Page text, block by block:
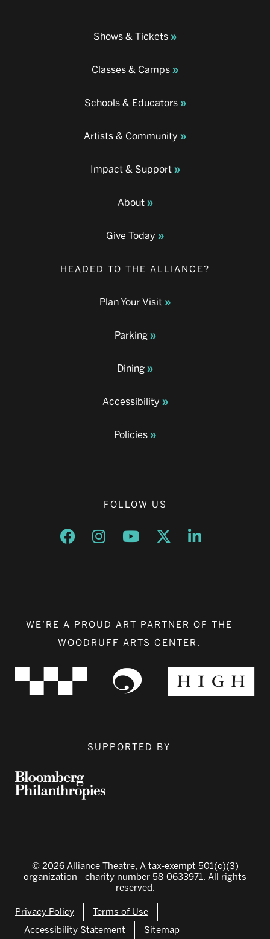
Shows & Tickets
Classes & Camps
Schools & Educators
Artists & Community
Impact & Support
About
Give Today
HEADED TO THE ALLIANCE?
Plan Your Visit
Parking
Dining
Accessibility
Policies
FOLLOW US
Opens a new window
Opens a new window
Opens a new window
Opens a new window
Opens a new
WE’RE A PROUD ART PARTNER OF THE
WOODRUFF ARTS CENTER.
SUPPORTED BY
© 2026 Alliance Theatre, A tax-exempt 501(c)(3)
organization - charity number 58-0633971. All rights
reserved.
Privacy Policy
Terms of Use
Accessibility Statement
Sitemap